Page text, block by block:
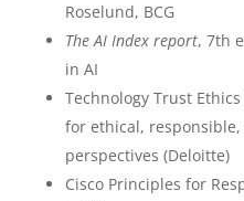
Roselund, BCG
The AI Index report, 7th
in AI
Technology Trust
for ethical,
perspectives (Deloitte)
Cisco Principles for